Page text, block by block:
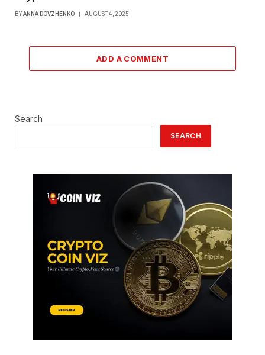
BYANNA DOVZHENKO AUGUST 4, 2025
ADD A COMMENT
Search
SEARCH